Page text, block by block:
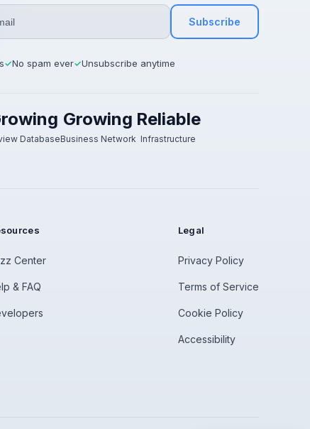
Subscribe
✓No spam ever✓Unsubscribe anytime
Database
Growing
Business Network
Reliable
Infrastructure
Center
& FAQ
Legal
Privacy Policy
Terms of Service
Cookie Policy
Accessibility